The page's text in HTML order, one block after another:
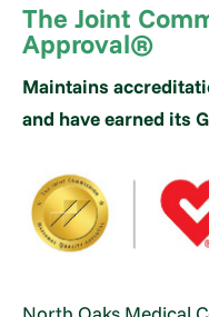
The Joint
Approval®
Maintains
and have earned its